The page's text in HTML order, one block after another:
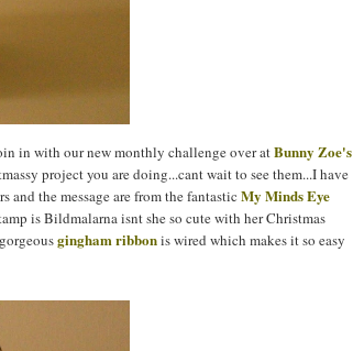
in with our new monthly challenge over atBunny Zoe's
project you are doing...cant wait to see them...I have
and the message are from the fantasticMy Minds Eye
is Bildmalarna isnt she so cute with her Christmas
gingham ribbonis wired which makes it so easy